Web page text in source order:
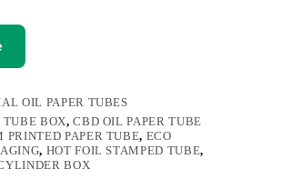
OIL PAPER TUBES
BOX,CBD OIL PAPER TUBE
PRINTED PAPER TUBE, ECO
, HOT FOIL STAMPED TUBE,
BOX